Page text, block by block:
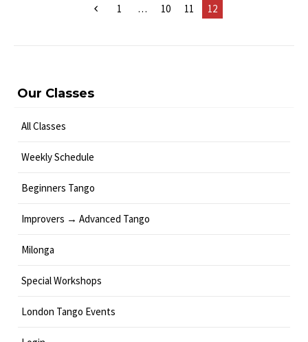
1 … 10 11 12
Our Classes
All Classes
Weekly Schedule
Beginners Tango
Improvers → Advanced Tango
Milonga
Special Workshops
London Tango Events